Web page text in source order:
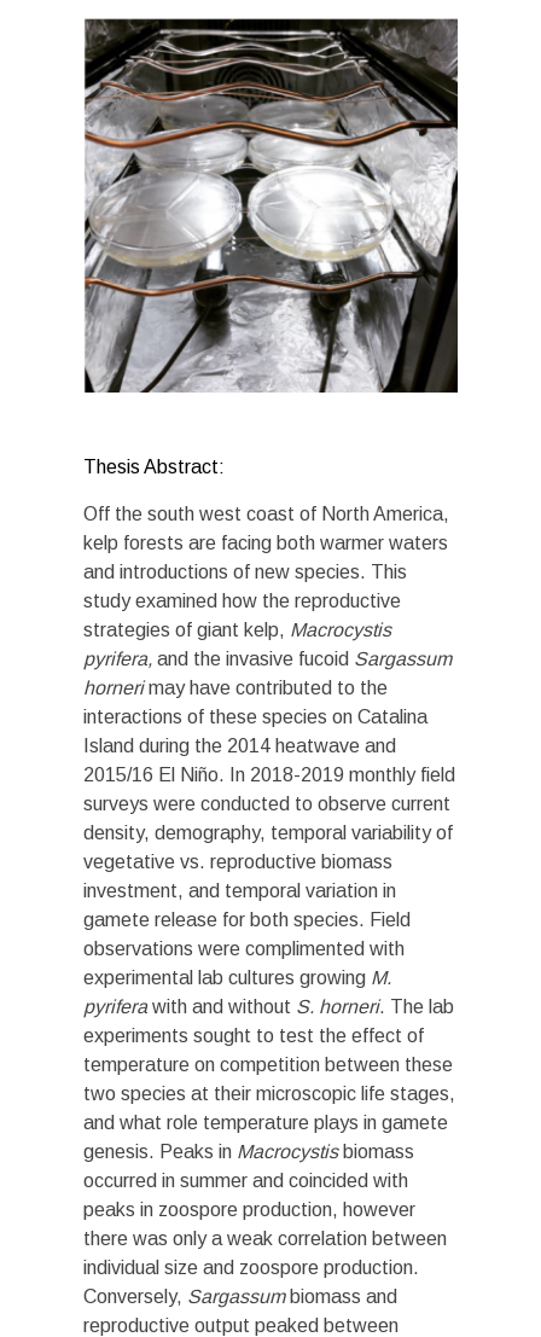
Thesis Abstract:
Off the south west coast of North America,
kelp forests are facing both warmer waters
and introductions of new species. This
study examined how the reproductive
strategies of giant kelp, Macrocystis
pyrifera,and the invasive fucoid Sargassum
hornerimay have contributed to the
interactions of these species on Catalina
Island during the 2014 heatwave and
2015/16 El Niño. In 2018-2019 monthly field
surveys were conducted to observe current
density, demography, temporal variability of
vegetative vs. reproductive biomass
investment, and temporal variation in
gamete release for both species. Field
observations were complimented with
experimental lab cultures growing M.
pyriferawith and without S. horneri. The lab
experiments sought to test the effect of
temperature on competition between these
two species at their microscopic life stages,
and what role temperature plays in gamete
genesis. Peaks in Macrocystisbiomass
occurred in summer and coincided with
peaks in zoospore production, however
there was only a weak correlation between
individual size and zoospore production.
Conversely, Sargassum biomass and
reproductive output peaked between